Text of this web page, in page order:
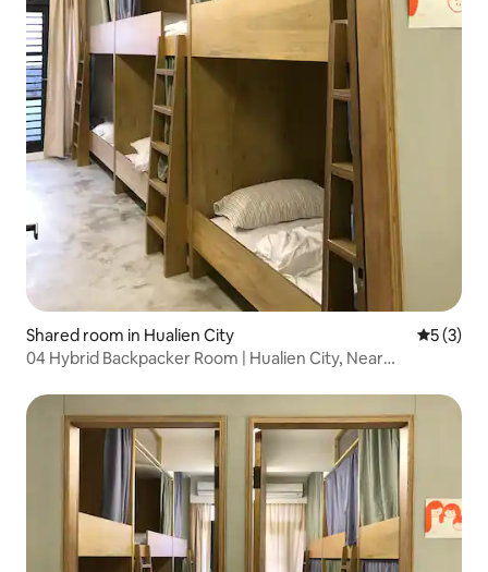
Shared room in Hualien City 5 out of
5 (3)
04 Hybrid Backpacker Room | Hualien City, Near